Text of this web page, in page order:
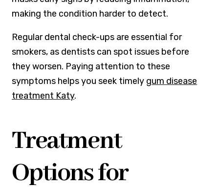
making the condition harder to detect.
Regular dental check-ups are essential for
smokers, as dentists can spot issues before
they worsen. Paying attention to these
symptoms helps you seek timely gum disease
treatment Katy.
Treatment
Options for